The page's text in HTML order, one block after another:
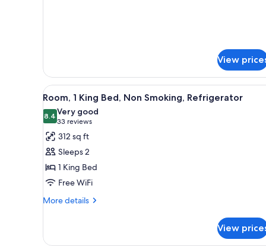
View
View
all
photos
for
Room,
1
King
Bed,
Non
A neatly made bed with
5
Room, 1 King Bed, Non Smoking, Refrigerator
8.48.4 out of 10
Very good
33 reviews
(33
reviews)
312 sq ft
Sleeps 2
1 King Bed
Free WiFi
More details
More
1
View